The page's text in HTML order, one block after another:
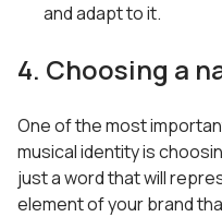
and adapt to it.
4. Choosing a
One of the most
musical identity is
just a word that will
element of your brand